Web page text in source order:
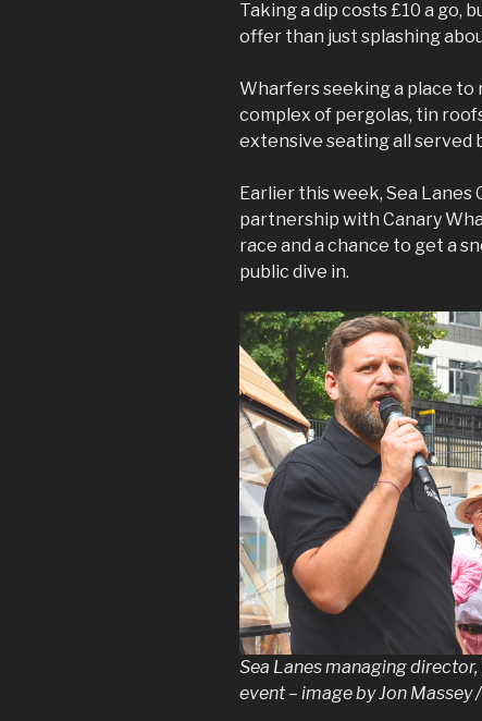
Taking a dip costs £10 a go,
offer than just splashing
Wharfers seeking a place to
complex of pergolas, tin
extensive seating all served
Earlier this week, Sea
partnership with Canary
race and a chance to get a
public dive in.
Sea Lanes managing
event – image by Jon Massey